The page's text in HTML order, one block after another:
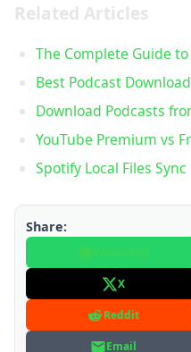
Related Articles
The Complete Guide
Best Podcast
Download Podcasts
YouTube Premium vs
Spotify Local Files Sync
Share:
X
Reddit
Email